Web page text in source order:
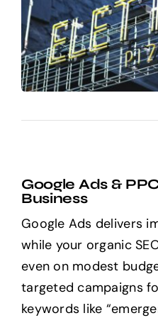
Google Ads &
Business
Google Ads delivers
while your organic
even on modest
targeted campaigns
keywords like